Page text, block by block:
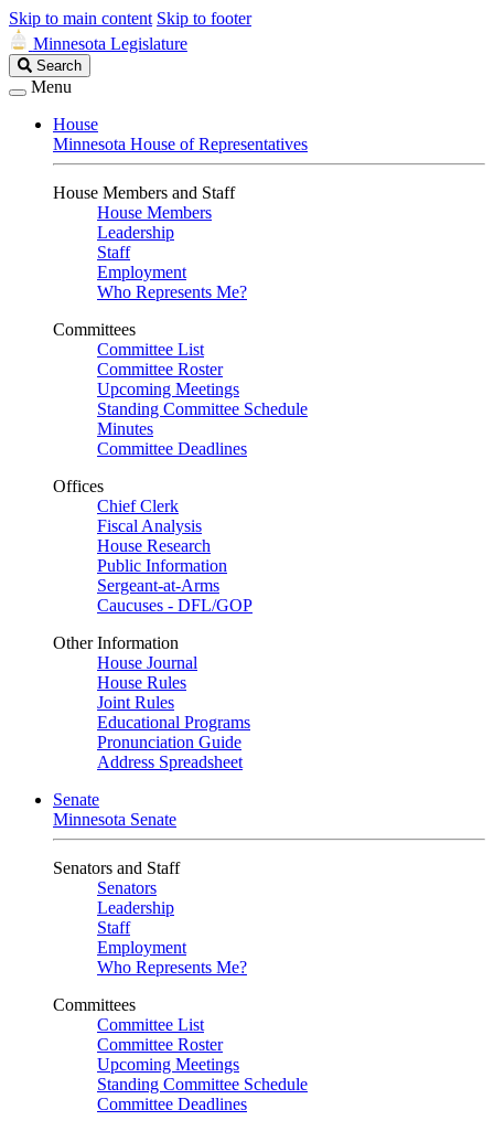
Skip to main content Skip to footer
Minnesota Legislature
Search
Legislature
Search
Menu
House
Minnesota House of Representatives
House Members and Staff
House Members
Leadership
Staff
Employment
Who Represents Me?
Committees
Committee List
Committee Roster
Upcoming Meetings
Standing Committee Schedule
Minutes
Committee Deadlines
Offices
Chief Clerk
Fiscal Analysis
House Research
Public Information
Sergeant-at-Arms
Caucuses - DFL/GOP
Other Information
House Journal
House Rules
Joint Rules
Educational Programs
Pronunciation Guide
Address Spreadsheet
Senate
Minnesota Senate
Senators and Staff
Senators
Leadership
Staff
Employment
Who Represents Me?
Committees
Committee List
Committee Roster
Upcoming Meetings
Standing Committee Schedule
Committee Deadlines